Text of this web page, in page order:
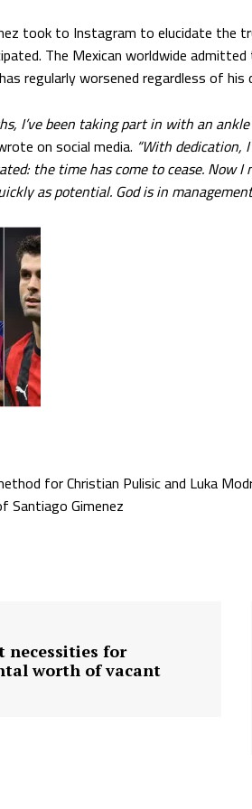
took to Instagram to elucidate the
The Mexican worldwide
regularly worsened regardless of
I’ve been taking part in with an
on social media. “With
the time has come to cease.
as potential. God is in
for Christian Pulisic and Luka
Santiago Gimenez
necessities for
worth of vacant